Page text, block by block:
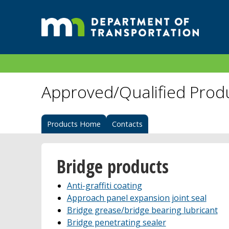
Approved/Qualified
Products Home Contacts
Bridge products
Anti-graffiti coating
Approach panel expansion joint seal
Bridge grease/bridge bearing lubricant
Bridge penetrating sealer